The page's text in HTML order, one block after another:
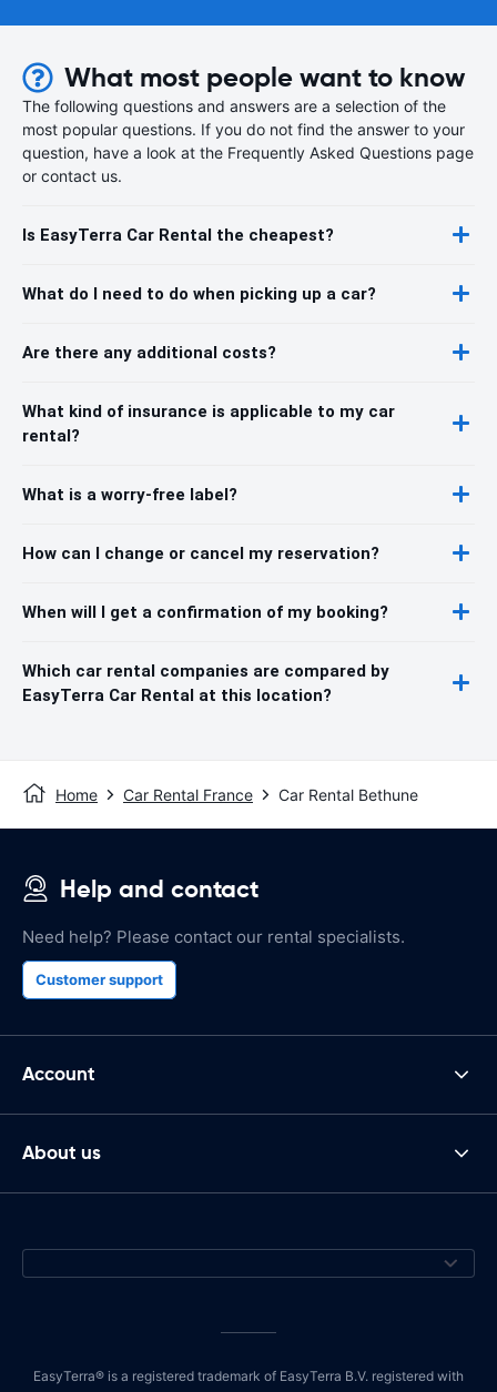
What most people want to know
The following questions and answers are a selection of the
most popular questions. If you do not find the answer to your
question, have a look at the Frequently Asked Questions page
or contact us.
Is EasyTerra Car Rental the cheapest?
What do I need to do when picking up a car?
Are there any additional costs?
What kind of insurance is applicable to my car
rental?
What is a worry-free label?
How can I change or cancel my reservation?
When will I get a confirmation of my booking?
Which car rental companies are compared by
EasyTerra Car Rental at this location?
Home Car Rental France Car Rental Bethune
Help and contact
Need help? Please contact our rental specialists.
Customer support
Account
About us
EasyTerra® is a registered trademark of EasyTerra B.V. registered with